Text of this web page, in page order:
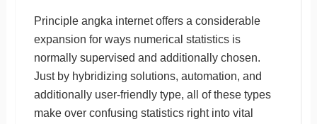
Principle angka internet offers a considerable
expansion for ways numerical statistics is
normally supervised and additionally chosen.
Just by hybridizing solutions, automation, and
additionally user-friendly type, all of these types
make over confusing statistics right into vital